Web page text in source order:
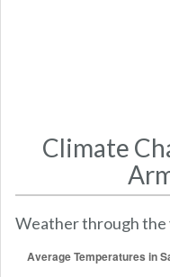
Climate
Weather through the